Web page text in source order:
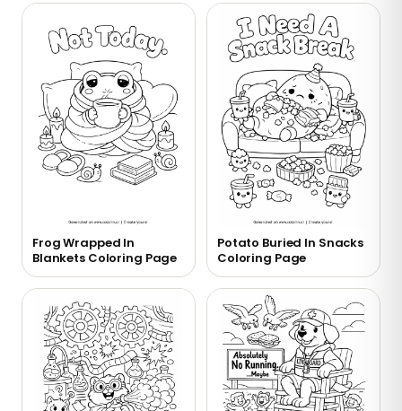
Frog Wrapped In
Blankets Coloring Page
Potato Buried In Snacks
Coloring Page